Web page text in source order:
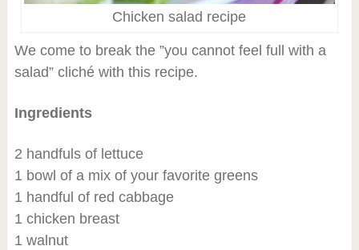
Chicken salad recipe
We come to break the ”you cannot feel full with a
salad” cliché with this recipe.
Ingredients
2 handfuls of lettuce
1 bowl of a mix of your favorite greens
1 handful of red cabbage
1 chicken breast
1 walnut